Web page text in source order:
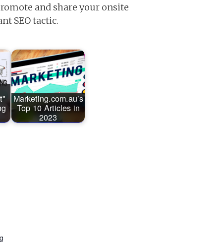
and share your onsite
SEO tactic.
Marketing.com.au’s
Top 10 Articles in
2023